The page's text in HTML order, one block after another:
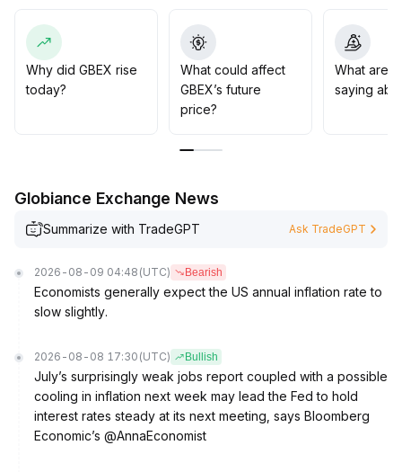
prioritize risk hedging
Why did GBEX rise
today?
What could affect
GBEX’s future
price?
What are
saying
Globiance Exchange News
Summarize with TradeGPT Ask TradeGPT
2026-08-09 04:48 (UTC) Bearish
Economists generally expect the US annual inflation rate to
slow slightly.
2026-08-08 17:30 (UTC) Bullish
July’s surprisingly weak jobs report coupled with a possible
cooling in inflation next week may lead the Fed to hold
interest rates steady at its next meeting, says Bloomberg
Economic’s @AnnaEconomist